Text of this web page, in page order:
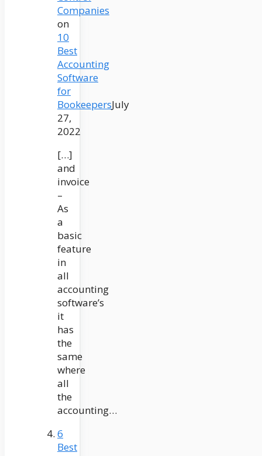
Companies
on
10
Best
Accounting
Software
for
BookeepersJuly
27,
2022
[…]
and
invoice
–
As
a
basic
feature
in
all
accounting
software’s
it
has
the
same
where
all
the
accounting…
6
Best